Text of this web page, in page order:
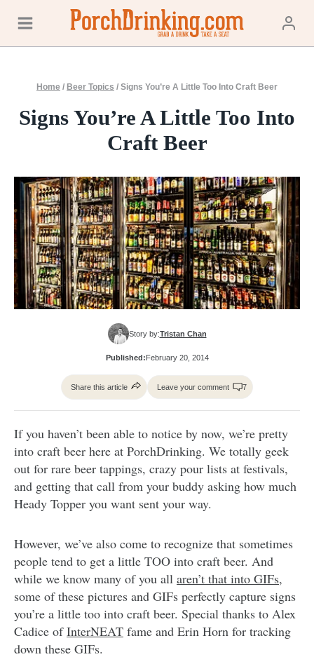
content
Home / Beer Topics / Signs You’re A Little Too Into Craft Beer
Signs You’re A Little Too Into
Craft Beer
Story by:Tristan Chan
Published: February 20, 2014
Share this article Leave your comment 7
If you haven’t been able to notice by now, we’re pretty
into craft beer here at PorchDrinking. We totally geek
out for rare beer tappings, crazy pour lists at festivals,
and getting that call from your buddy asking how much
Heady Topper you want sent your way.
However, we’ve also come to recognize that sometimes
people tend to get a little TOO into craft beer. And
while we know many of you all aren’t that into GIFs,
some of these pictures and GIFs perfectly capture signs
you’re a little too into craft beer. Special thanks to Alex
Cadice ofInterNEAT fame and Erin Horn for tracking
down these GIFs.